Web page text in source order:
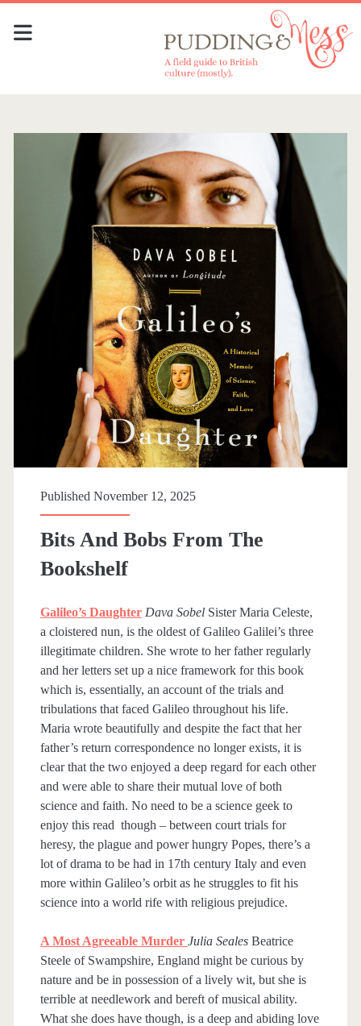
Published November 12, 2025
Bits And Bobs From The
Bookshelf
Galileo’s Daughter Dava Sobel Sister Maria Celeste,
a cloistered nun, is the oldest of Galileo Galilei’s three
illegitimate children. She wrote to her father regularly
and her letters set up a nice framework for this book
which is, essentially, an account of the trials and
tribulations that faced Galileo throughout his life.
Maria wrote beautifully and despite the fact that her
father’s return correspondence no longer exists, it is
clear that the two enjoyed a deep regard for each other
and were able to share their mutual love of both
science and faith. No need to be a science geek to
enjoy this read though – between court trials for
heresy, the plague and power hungry Popes, there’s a
lot of drama to be had in 17th century Italy and even
more within Galileo’s orbit as he struggles to fit his
science into a world rife with religious prejudice.
A Most Agreeable Murder Julia SealesBeatrice
Steele of Swampshire, England might be curious by
nature and be in possession of a lively wit, but she is
terrible at needlework and bereft of musical ability.
What she does have though, is a deep and abiding love